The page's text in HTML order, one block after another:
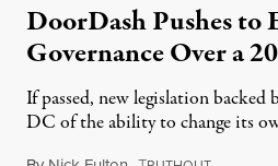
DoorDash Pushes to
Governance Over a
If passed, new legislation
DC of the ability to change its